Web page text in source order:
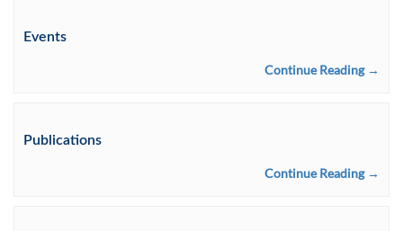
Events
Continue Reading →
Publications
Continue Reading →